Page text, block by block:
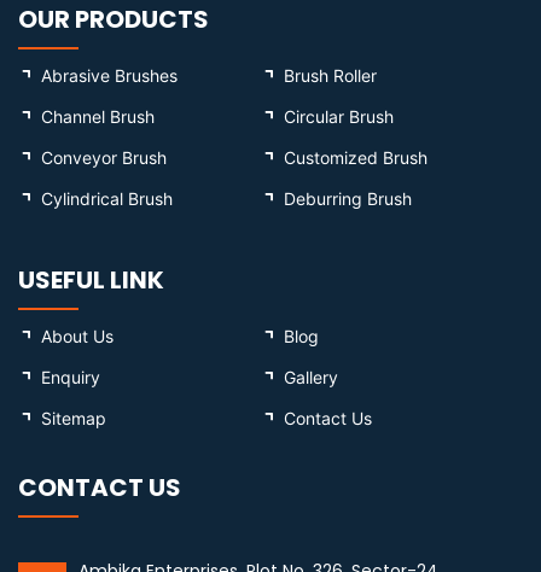
OUR PRODUCTS
Abrasive Brushes
Brush Roller
Channel Brush
Circular Brush
Conveyor Brush
Customized Brush
Cylindrical Brush
Deburring Brush
USEFUL LINK
About Us
Blog
Enquiry
Gallery
Sitemap
Contact Us
CONTACT US